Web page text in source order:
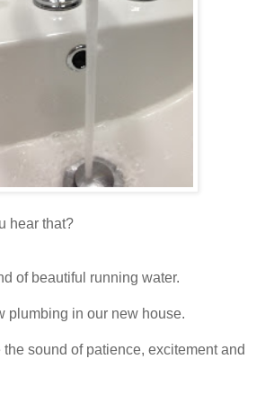
hear that?
of beautiful running water.
plumbing in our new house.
the sound of patience, excitement and